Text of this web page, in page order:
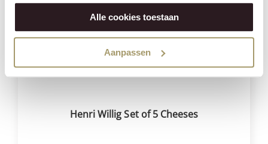
Alle cookies toestaan
Aanpassen
Henri Willig Set of 5 Cheeses